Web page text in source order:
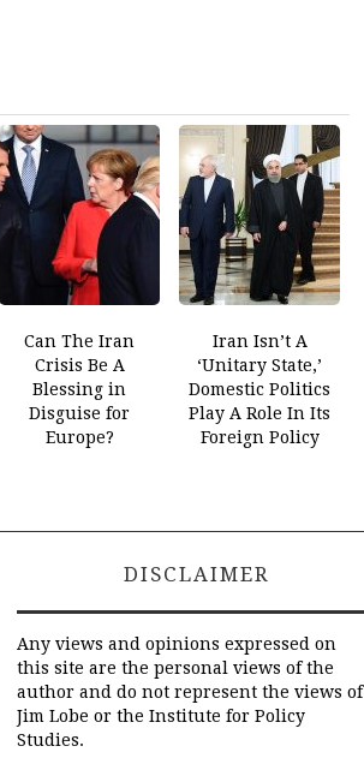
Can The Iran
Crisis Be A
Blessing in
Disguise for
Europe?
Iran Isn’t A
‘Unitary State,’
Domestic Politics
Play A Role In Its
Foreign Policy
DISCLAIMER
Any views and opinions expressed on
this site are the personal views of the
author and do not represent the views of
Jim Lobe or the Institute for Policy
Studies.